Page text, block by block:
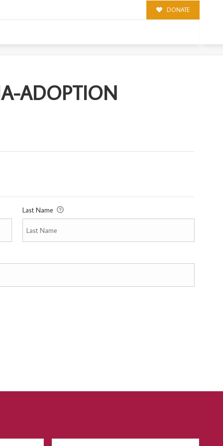
DONATE
ADOPTION
Last Name